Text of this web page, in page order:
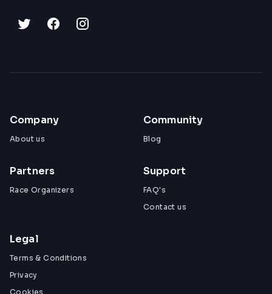
Company
About us
Community
Blog
Partners
Race Organizers
Support
FAQ's
Contact us
Legal
Terms & Conditions
Privacy
Cookies